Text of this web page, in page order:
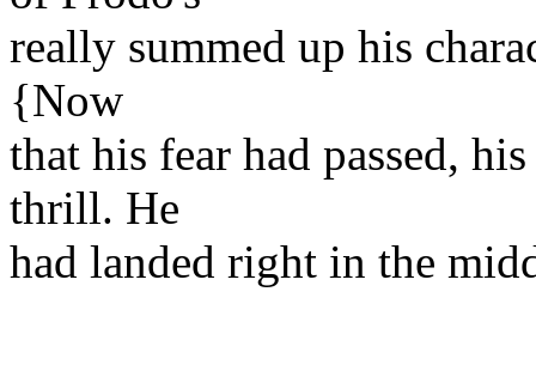
really summed up his
{Now
that his fear had passed,
thrill. He
had landed right in the